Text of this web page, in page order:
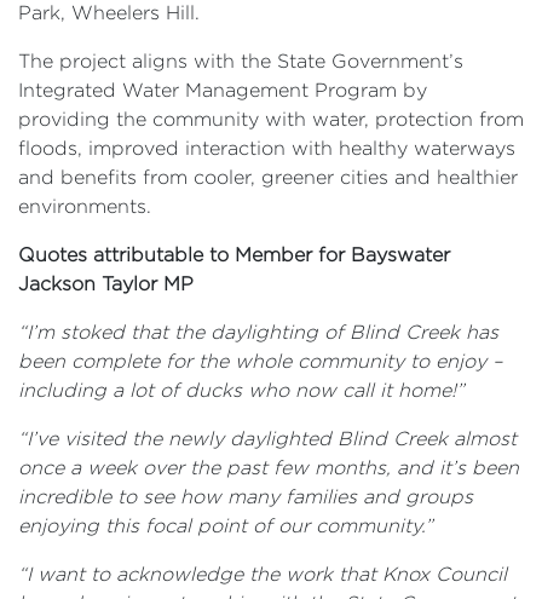
Park, Wheelers Hill.
The project aligns with the State Government’s
Integrated Water Management Program by
providing the community with water, protection from
floods, improved interaction with healthy waterways
and benefits from cooler, greener cities and healthier
environments.
Quotes attributable to Member for Bayswater
Jackson Taylor MP
“I’m stoked that the daylighting of Blind Creek has
been complete for the whole community to enjoy –
including a lot of ducks who now call it home!”
“I’ve visited the newly daylighted Blind Creek almost
once a week over the past few months, and it’s been
incredible to see how many families and groups
enjoying this focal point of our community.”
“I want to acknowledge the work that Knox Council